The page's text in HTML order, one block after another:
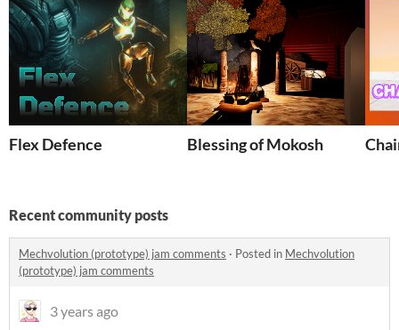
Flex Defence Blessing of Mokosh
Recent community posts
Mechvolution (prototype) jam comments · Posted in Mechvolution
(prototype) jam comments
3 years ago